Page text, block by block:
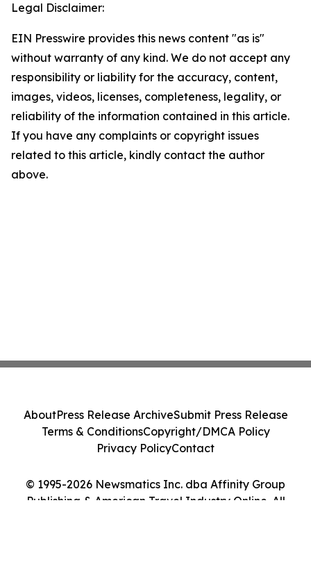
Legal Disclaimer:
EIN Presswire provides this news content "as is"
without warranty of any kind. We do not accept any
responsibility or liability for the accuracy, content,
images, videos, licenses, completeness, legality, or
reliability of the information contained in this article.
If you have any complaints or copyright issues
related to this article, kindly contact the author
above.
© 1995-2026 Newsmatics Inc. dba Affinity Group
Publishing & American Travel Industry Online. All
AboutPress Release ArchiveSubmit Press Release
Terms & ConditionsCopyright/DMCA Policy
Privacy PolicyContact